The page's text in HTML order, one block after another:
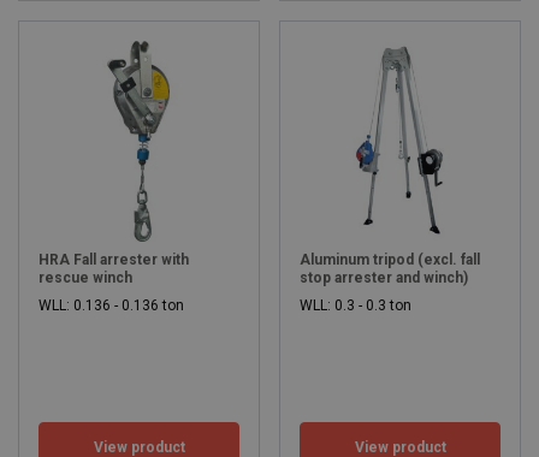
HRA Fall arrester with
rescue winch
WLL: 0.136 - 0.136 ton
View product
Aluminum tripod (excl. fall
stop arrester and winch)
WLL: 0.3 - 0.3 ton
View product